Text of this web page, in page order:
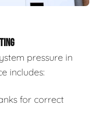
pressure in
includes:
for correct